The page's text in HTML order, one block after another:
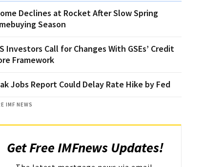
Declines at Rocket After Slow Spring
Season
Investors Call for Changes With GSEs’ Credit
Framework
Jobs Report Could Delay Rate Hike by Fed
IMF NEWS
Get Free IMFnews Updates!